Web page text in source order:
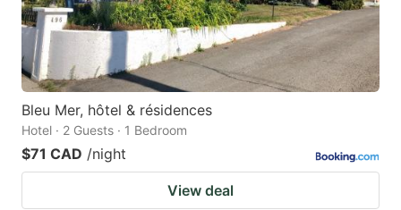
Bleu Mer, hôtel & résidences
Hotel · 2 Guests · 1 Bedroom
$71 CAD /night
View deal